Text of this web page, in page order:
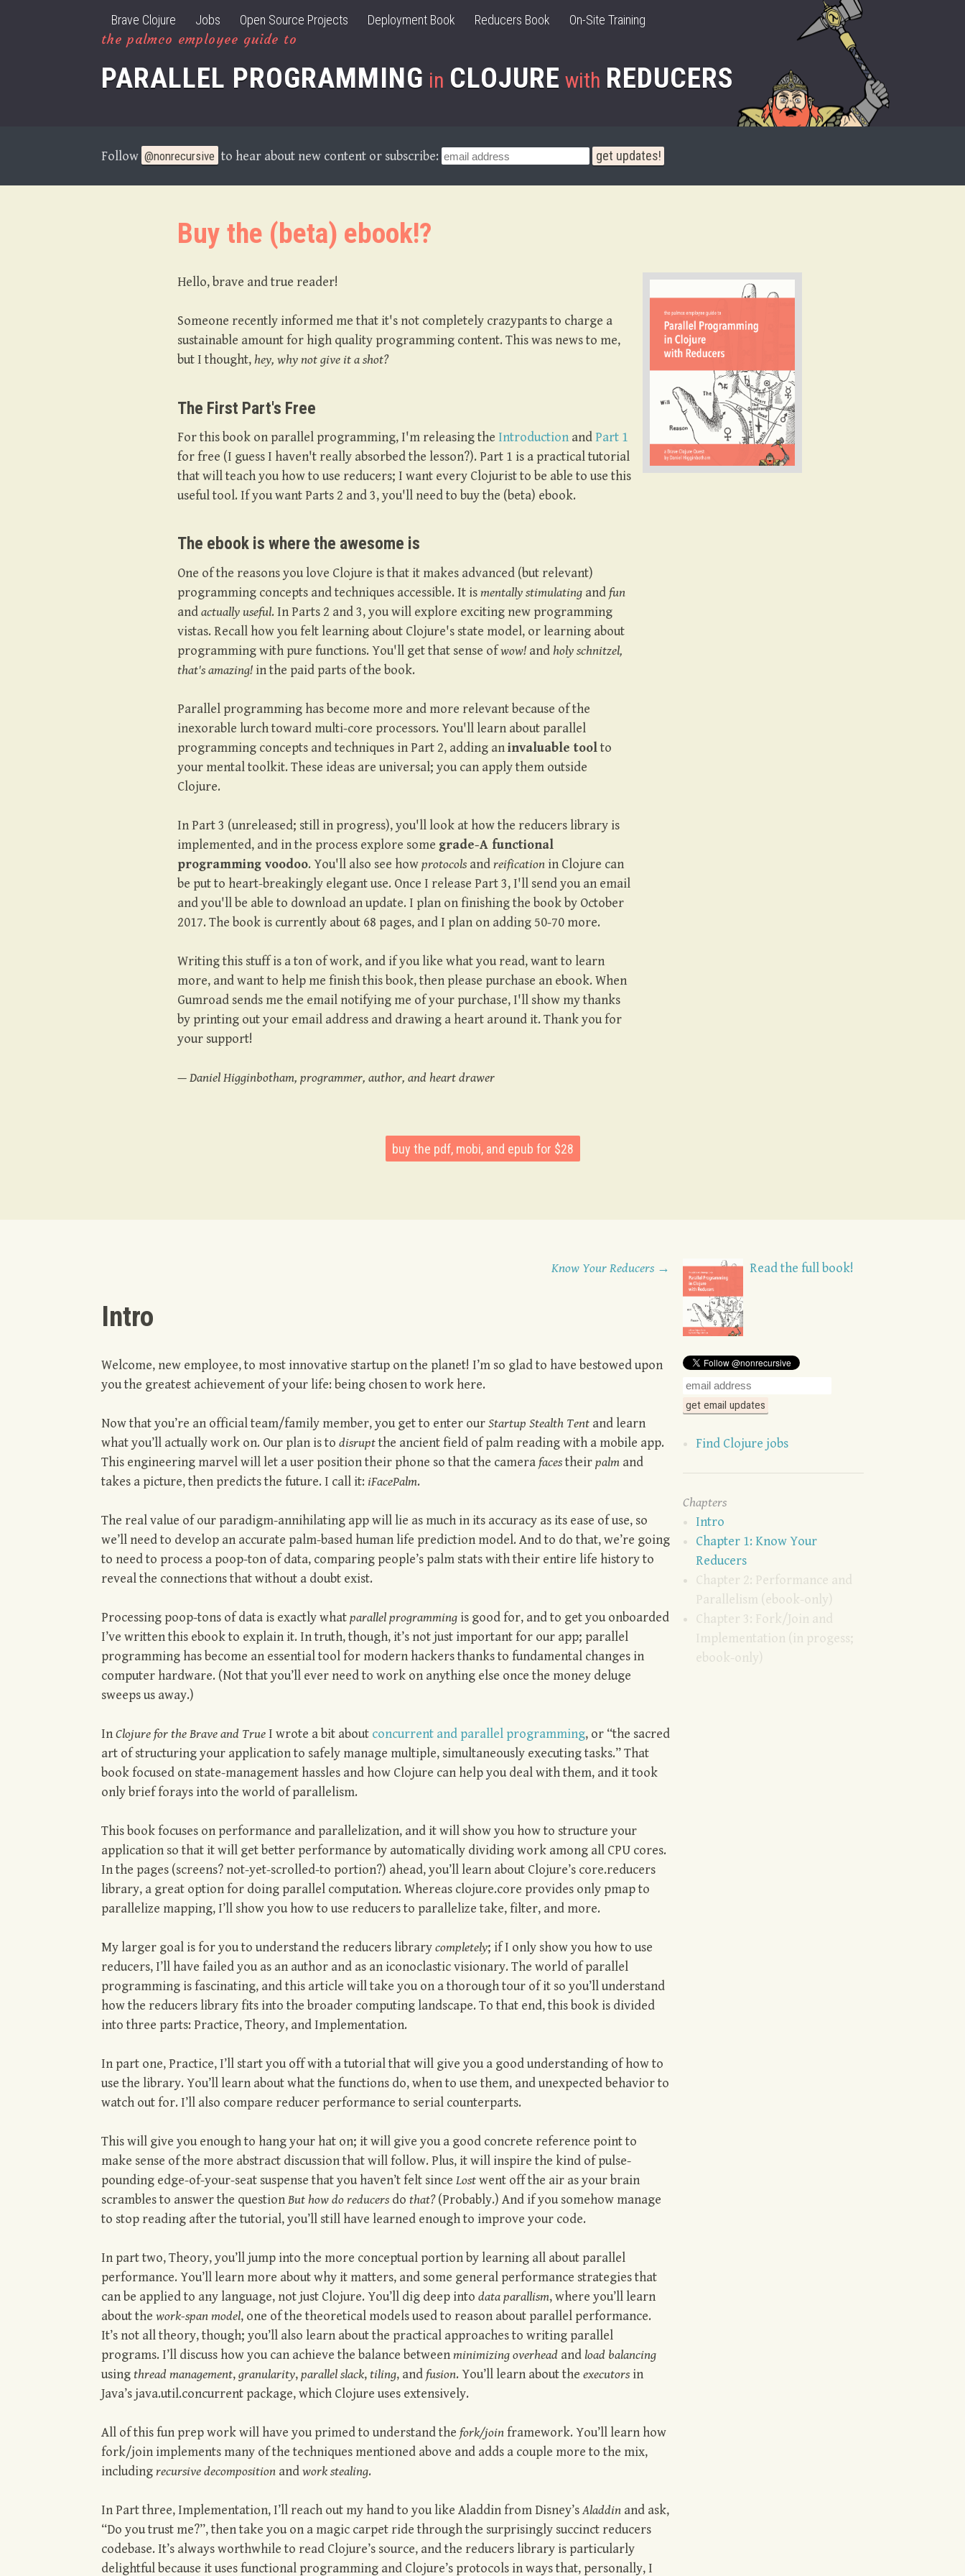
Brave Clojure Jobs Open Source Projects Deployment Book Reducers Book On-Site Training
the palmco employee guide to
PARALLEL PROGRAMMING in CLOJURE with REDUCERS
Follow @nonrecursive to hear about new content or subscribe:
Buy the (beta) ebook!?
Hello, brave and true reader!
Someone recently informed me that it's not completely crazypants to charge a
sustainable amount for high quality programming content. This was news to me,
but I thought,hey, why not give it a shot?
The First Part's Free
For this book on parallel programming, I'm releasing the Introduction and Part 1
for free (I guess I haven't really absorbed the lesson?). Part 1 is a practical tutorial
that will teach you how to use reducers; I want every Clojurist to be able to use this
useful tool. If you want Parts 2 and 3, you'll need to buy the (beta) ebook.
The ebook is where the awesome is
One of the reasons you love Clojure is that it makes advanced (but relevant)
programming concepts and techniques accessible. It ismentally stimulating andfun
andactually useful. In Parts 2 and 3, you will explore exciting new programming
vistas. Recall how you felt learning about Clojure's state model, or learning about
programming with pure functions. You'll get that sense ofwow! andholy schnitzel,
that's amazing! in the paid parts of the book.
Parallel programming has become more and more relevant because of the
inexorable lurch toward multi-core processors. You'll learn about parallel
programming concepts and techniques in Part 2, adding aninvaluable toolto
your mental toolkit. These ideas are universal; you can apply them outside
Clojure.
In Part 3 (unreleased; still in progress), you'll look at how the reducers library is
implemented, and in the process explore some grade-A functional
programming voodoo. You'll also see howprotocols andreification in Clojure can
be put to heart-breakingly elegant use. Once I release Part 3, I'll send you an email
and you'll be able to download an update. I plan on finishing the book by October
2017. The book is currently about 68 pages, and I plan on adding 50-70 more.
Writing this stuff is a ton of work, and if you like what you read, want to learn
more, and want to help me finish this book, then please purchase an ebook. When
Gumroad sends me the email notifying me of your purchase, I'll show my thanks
by printing out your email address and drawing a heart around it. Thank you for
your support!
— Daniel Higginbotham, programmer, author, and heart drawer
buy the pdf, mobi, and epub for $28
Know Your Reducers →
Intro
Welcome, new employee, to most innovative startup on the planet! I’m so glad to have bestowed upon
you the greatest achievement of your life: being chosen to work here.
Now that you’re an official team/family member, you get to enter ourStartup Stealth Tent and learn
what you’ll actually work on. Our plan is to disruptthe ancient field of palm reading with a mobile app.
This engineering marvel will let a user position their phone so that the camerafacestheirpalm and
takes a picture, then predicts the future. I call it: iFacePalm.
The real value of our paradigm-annihilating app will lie as much in its accuracy as its ease of use, so
we’ll need to develop an accurate palm-based human life prediction model. And to do that, we’re going
to need to process a poop-ton of data, comparing people’s palm stats with their entire life history to
reveal the connections that without a doubt exist.
Processing poop-tons of data is exactly whatparallel programming is good for, and to get you onboarded
I’ve written this ebook to explain it. In truth, though, it’s not just important for our app; parallel
programming has become an essential tool for modern hackers thanks to fundamental changes in
computer hardware. (Not that you’ll ever need to work on anything else once the money deluge
sweeps us away.)
InClojure for the Brave and TrueI wrote a bit about concurrent and parallel programming, or “the sacred
art of structuring your application to safely manage multiple, simultaneously executing tasks.” That
book focused on state-management hassles and how Clojure can help you deal with them, and it took
only brief forays into the world of parallelism.
This book focuses on performance and parallelization, and it will show you how to structure your
application so that it will get better performance by automatically dividing work among all CPU cores.
In the pages (screens? not-yet-scrolled-to portion?) ahead, you’ll learn about Clojure’s core.reducers
library, a great option for doing parallel computation. Whereas clojure.core provides only pmap to
parallelize mapping, I’ll show you how to use reducers to parallelize take, filter, and more.
My larger goal is for you to understand the reducers librarycompletely; if I only show you how to use
reducers, I’ll have failed you as an author and as an iconoclastic visionary. The world of parallel
programming is fascinating, and this article will take you on a thorough tour of it so you’ll understand
how the reducers library fits into the broader computing landscape. To that end, this book is divided
into three parts: Practice, Theory, and Implementation.
In part one, Practice, I’ll start you off with a tutorial that will give you a good understanding of how to
use the library. You’ll learn about what the functions do, when to use them, and unexpected behavior to
watch out for. I’ll also compare reducer performance to serial counterparts.
This will give you enough to hang your hat on; it will give you a good concrete reference point to
make sense of the more abstract discussion that will follow. Plus, it will inspire the kind of pulse-
pounding edge-of-your-seat suspense that you haven’t felt since Lostwent off the air as your brain
scrambles to answer the questionBut how do reducers do that?(Probably.) And if you somehow manage
to stop reading after the tutorial, you’ll still have learned enough to improve your code.
In part two, Theory, you’ll jump into the more conceptual portion by learning all about parallel
performance. You’ll learn more about why it matters, and some general performance strategies that
can be applied to any language, not just Clojure. You’ll dig deep into data parallism, where you’ll learn
about the work-span model, one of the theoretical models used to reason about parallel performance.
It’s not all theory, though; you’ll also learn about the practical approaches to writing parallel
programs. I’ll discuss how you can achieve the balance betweenminimizing overhead and load balancing
usingthread management,granularity,parallel slack,tiling, andfusion. You’ll learn about the executors in
Java’s java.util.concurrent package, which Clojure uses extensively.
All of this fun prep work will have you primed to understand the fork/join framework. You’ll learn how
fork/join implements many of the techniques mentioned above and adds a couple more to the mix,
includingrecursive decomposition andwork stealing.
In Part three, Implementation, I’ll reach out my hand to you like Aladdin from Disney’sAladdin and ask,
“Do you trust me?”, then take you on a magic carpet ride through the surprisingly succinct reducers
codebase. It’s always worthwhile to read Clojure’s source, and the reducers library is particularly
delightful because it uses functional programming and Clojure’s protocols in ways that, personally, I
Read the full book!
Find Clojure jobs
Chapters
Intro
Chapter 1: Know Your
Reducers
Chapter 2: Performance and
Parallelism (ebook-only)
Chapter 3: Fork/Join and
Implementation (in progess;
ebook-only)